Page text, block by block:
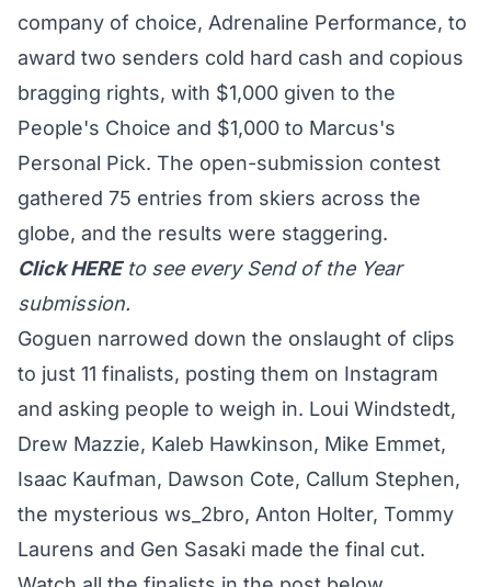
company of choice, Adrenaline Performance, to
award two senders cold hard cash and copious
bragging rights, with $1,000 given to the
People's Choice and $1,000 to Marcus's
Personal Pick. The open-submission contest
gathered 75 entries from skiers across the
globe, and the results were staggering.
ClickHEREto see every Send of the Year
submission.
Goguen narrowed down the onslaught of clips
to just 11 finalists, posting them on Instagram
and asking people to weigh in. Loui Windstedt,
Drew Mazzie, Kaleb Hawkinson, Mike Emmet,
Isaac Kaufman, Dawson Cote, Callum Stephen,
the mysterious ws_2bro, Anton Holter, Tommy
Laurens and Gen Sasaki made the final cut.